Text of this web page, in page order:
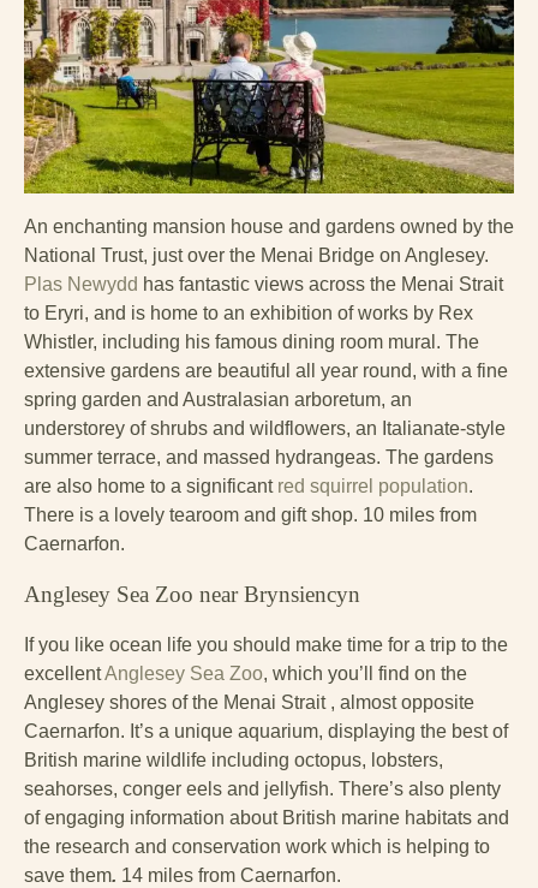
An enchanting mansion house and gardens owned by the
National Trust, just over the Menai Bridge on Anglesey.
Plas Newydd has fantastic views across the Menai Strait
to Eryri, and is home to an exhibition of works by Rex
Whistler, including his famous dining room mural. The
extensive gardens are beautiful all year round, with a fine
spring garden and Australasian arboretum, an
understorey of shrubs and wildflowers, an Italianate-style
summer terrace, and massed hydrangeas. The gardens
are also home to a significant red squirrel population.
There is a lovely tearoom and gift shop. 10 miles from
Caernarfon.
Anglesey Sea Zoo near Brynsiencyn
If you like ocean life you should make time for a trip to the
excellentAnglesey Sea Zoo, which you’ll find on the
Anglesey shores of the Menai Strait , almost opposite
Caernarfon. It’s a unique aquarium, displaying the best of
British marine wildlife including octopus, lobsters,
seahorses, conger eels and jellyfish. There’s also plenty
of engaging information about British marine habitats and
the research and conservation work which is helping to
save them. 14 miles from Caernarfon.